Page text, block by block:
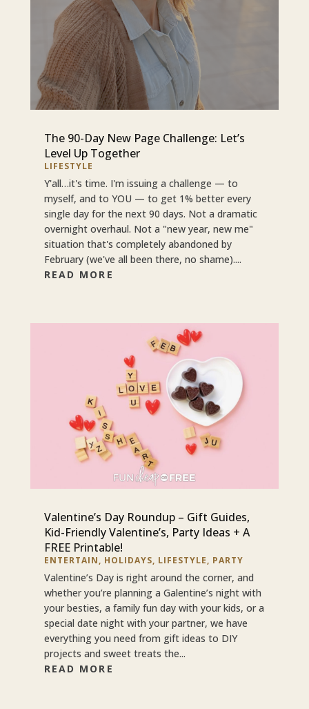
The 90-Day New Page Challenge: Let’s
Level Up Together
LIFESTYLE
Y'all…it's time. I'm issuing a challenge — to
myself, and to YOU — to get 1% better every
single day for the next 90 days. Not a dramatic
overnight overhaul. Not a "new year, new me"
situation that's completely abandoned by
February (we've all been there, no shame)....
READ MORE
Valentine’s Day Roundup – Gift Guides,
Kid-Friendly Valentine’s, Party Ideas + A
FREE Printable!
ENTERTAIN, HOLIDAYS, LIFESTYLE, PARTY
Valentine’s Day is right around the corner, and
whether you’re planning a Galentine’s night with
your besties, a family fun day with your kids, or a
special date night with your partner, we have
everything you need from gift ideas to DIY
projects and sweet treats the...
READ MORE